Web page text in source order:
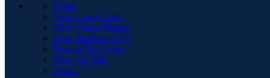
Home
View Carpet Tiles
View Carpet Planks
View Interface LVT
Browse By Colour
View All Tiles
About